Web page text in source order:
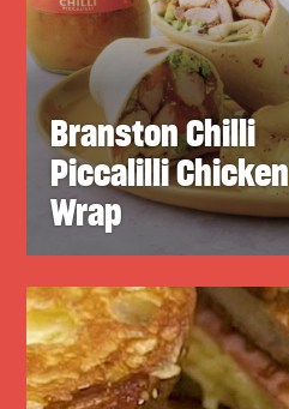
Branston Chilli
Piccalilli Chicken
Wrap